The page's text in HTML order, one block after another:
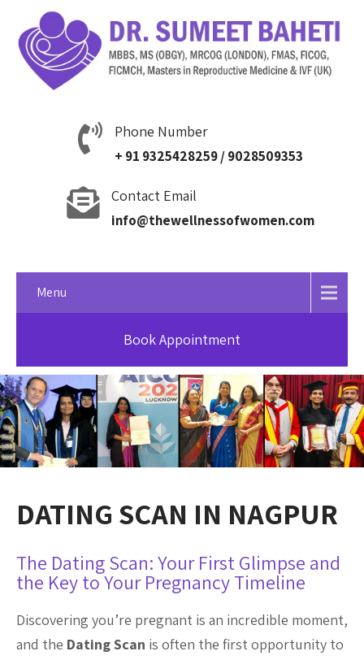
Phone Number
+ 91 9325428259 / 9028509353
Contact Email
info@thewellnessofwomen.com
Menu
Book Appointment
DATING SCAN IN NAGPUR
The Dating Scan: Your First Glimpse and
the Key to Your Pregnancy Timeline
Discovering you’re pregnant is an incredible moment,
and the Dating Scan is often the first opportunity to